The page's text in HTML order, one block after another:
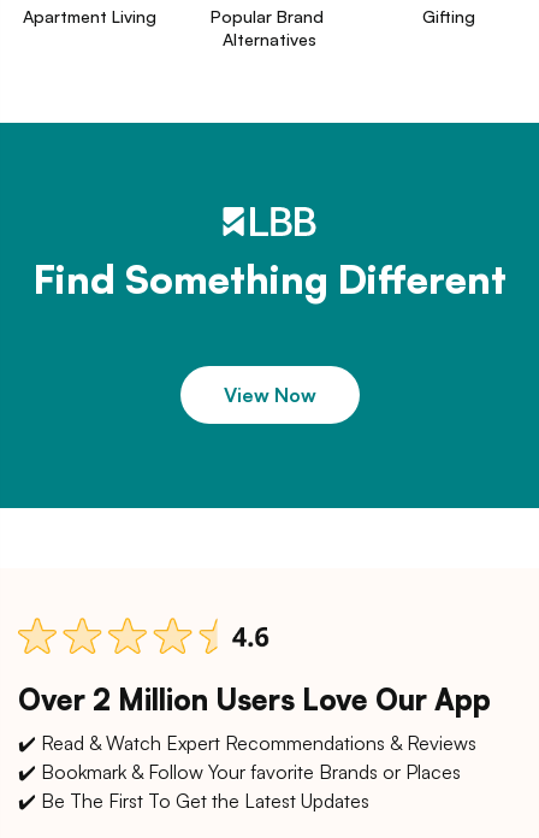
Apartment Living
Popular Brand
Alternatives
Gifting
Find Something Different
View Now
Over 2 Million Users Love Our App
✔️ Read & Watch Expert Recommendations & Reviews
✔️ Bookmark & Follow Your favorite Brands or Places
✔️ Be The First To Get the Latest Updates